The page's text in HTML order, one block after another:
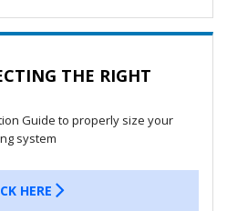
THE RIGHT
Guide to properly size your
system
HERE